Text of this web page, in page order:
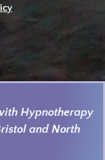
Hypnotherapy
and North